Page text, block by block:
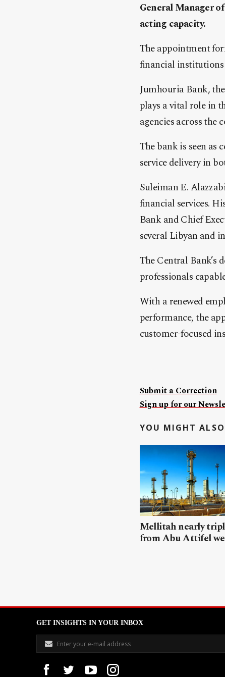
General Manager
acting capacity.
The appointment
financial institutions
Jumhouria Bank,
plays a vital role in
agencies across the
The bank is seen
service delivery in
Suleiman E.
financial services.
Bank and Chief
several Libyan and
The Central Bank’s
professionals
With a renewed
performance, the
customer-focused
Submit a Correction
Sign up for our
YOU MIGHT
Mellitah nearly
from Abu Attifel
GET INSIGHTS IN YOUR INBOX